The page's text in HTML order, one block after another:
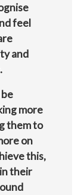
feel
and
more
them to
on
this,
their